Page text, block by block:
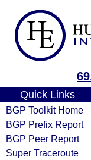
Quick Links
BGP Toolkit Home
BGP Prefix Report
BGP Peer Report
Super Traceroute